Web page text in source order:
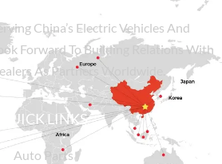
China’s Electric Vehicles And
Forward To Building Relations With
As Partners Worldwide.
QUICK LINKS
Auto Parts